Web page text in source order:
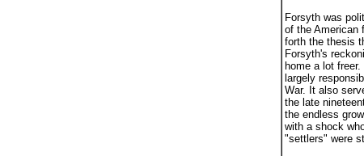
Forsyth was
of the American
forth the thesis
Forsyth's
home a lot
largely
War. It also
the late
the endless
with a shock
"settlers" were